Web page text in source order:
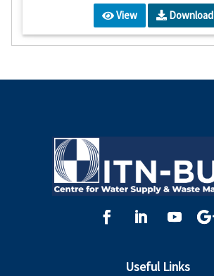
View Download
Useful Links